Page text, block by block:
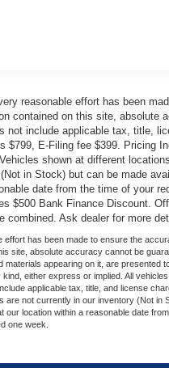
through Ford Motor Credit.
Exp. 09/30/2026 $1000 -
reasonable effort has been
contained on this site, absolute
not include applicable tax, title,
$799, E-Filing fee $399. Pricing
shown at different
in Stock) but can be made
date from the time of your
$500 Bank Finance Discount.
combined. Ask dealer for more
effort has been made to ensure the
site, absolute accuracy cannot be
materials appearing on it, are presented
either express or implied. All
applicable tax, title, and license
are not currently in our inventory (Not in
our location within a reasonable date
one week.